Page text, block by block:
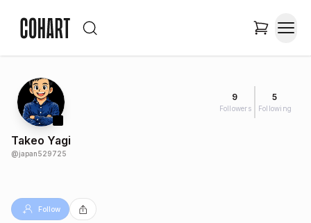
9
Followers
5
Following
Takeo Yagi
@japan529725
Follow